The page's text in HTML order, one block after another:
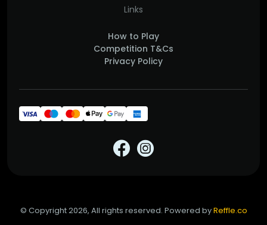
Links
How to Play
Competition T&Cs
Privacy Policy
© Copyright 2026, All rights reserved. Powered byReffle.co